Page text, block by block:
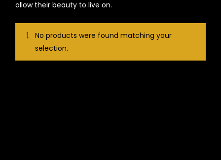
allow their beauty to live on.
No products were found matching your
selection.